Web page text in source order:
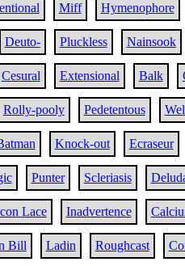
Miff Hymenophore
Deuto- Pluckless Nainsook
Cesural Extensional Balk
Rolly-pooly Pedetentous
Knock-out Ecraseur
Punter Scleriasis
Lace Inadvertence
Bill Ladin Roughcast